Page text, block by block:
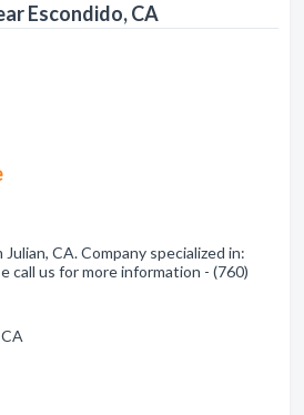
Escondido, CA
CA. Company specialized in:
call us for more information - (760)